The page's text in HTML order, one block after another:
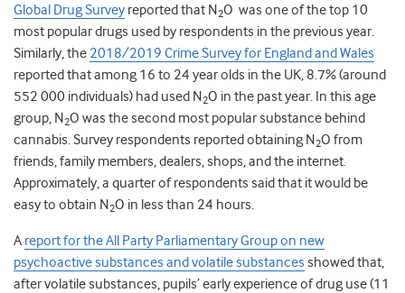
Global Drug Survey reported that N 2O was one of the top 10
most popular drugs used by respondents in the previous year.
Similarly, the 2018/2019 Crime Survey for England and Wales
reported that among 16 to 24 year olds in the UK, 8.7% (around
552 000 individuals) had used N 2O in the past year. In this age
group, N 2O was the second most popular substance behind
cannabis. Survey respondents reported obtaining N 2O from
friends, family members, dealers, shops, and the internet.
Approximately, a quarter of respondents said that it would be
easy to obtain N 2O in less than 24 hours.
A report for the All Party Parliamentary Group on new
psychoactive substances and volatile substances showed that,
after volatile substances, pupils’ early experience of drug use (11